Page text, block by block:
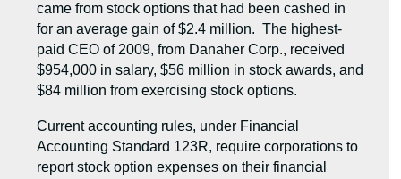
came from stock options that had been cashed in
for an average gain of $2.4 million. The highest-
paid CEO of 2009, from Danaher Corp., received
$954,000 in salary, $56 million in stock awards, and
$84 million from exercising stock options.
Current accounting rules, under Financial
Accounting Standard 123R, require corporations to
report stock option expenses on their financial